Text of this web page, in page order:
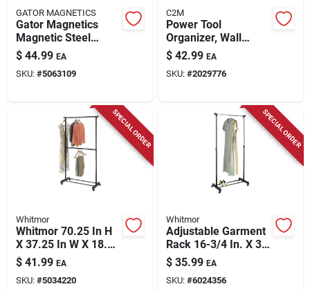
GATOR MAGNETICS
Gator Magnetics
Magnetic Steel
Basket With Towel
Bar – Space‑saving
Bathroom Organizer
$ 44.99 EA
SKU: #5063109
C2M
Power Tool
Organizer, Wall
Mount, Black
$ 42.99 EA
SKU: #2029776
SPECIAL ORDER
Whitmor
Whitmor 70.25 In H
X 37.25 In W X 18.5
In L Metal
Adjustable Garment
Rack With Wheels
$ 41.99 EA
SKU: #5034220
SPECIAL ORDER
Whitmor
Adjustable Garment
Rack 16-3/4 In. X 35
In. Height 43 In. To
72 In.
$ 35.99 EA
SKU: #6024356